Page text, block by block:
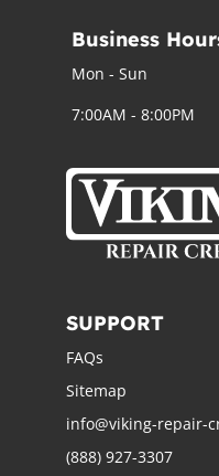
Business
Mon - Sun
7:00AM - 8:00PM
SUPPORT
FAQs
Sitemap
info@viking-repair-
(888) 927-3307